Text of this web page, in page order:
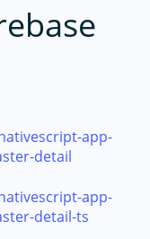
app-
detail
app-
detail-ts